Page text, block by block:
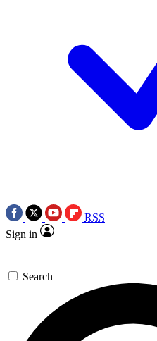
RSS
Sign in
Search